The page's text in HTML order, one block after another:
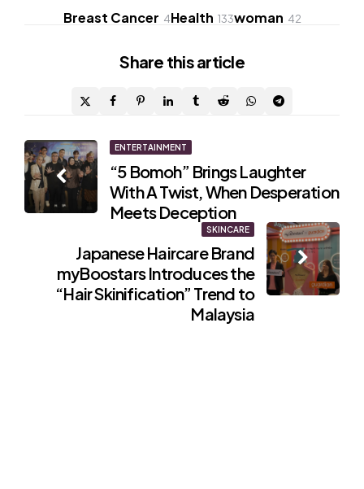
Breast Cancer 4Health 133woman 42
Share this article
Post
navigation
ENTERTAINMENT
“5 Bomoh” Brings Laughter
With A Twist, When Desperation
Meets Deception
SKINCARE
Japanese Haircare Brand
myBoostars Introduces the
“Hair Skinification” Trend to
Malaysia